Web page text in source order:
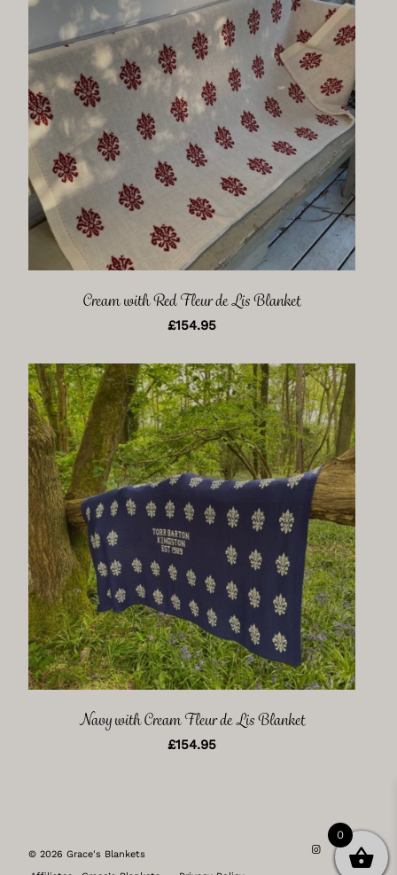
Cream with Red Fleur de Lis Blanket
£154.95
Navy with Cream Fleur de Lis Blanket
£154.95
© 2026 Grace's Blankets
0